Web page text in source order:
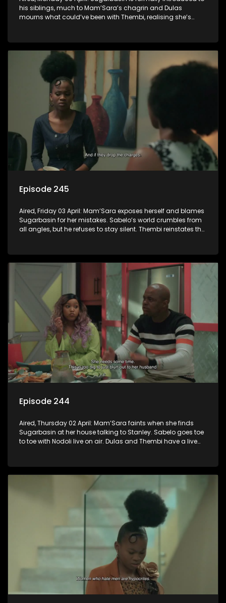
his siblings, much to Mam’Sara’s chagrin and Dulas
mourns what could’ve been with Thembi, realising she’s
Episode 245
Aired, Friday 03 April: Mam’Sara exposes herself and blames
Sugarbasin for her mistakes. Sabelo’s world crumbles from
all angles, but he refuses to stay silent. Thembi reinstates the
Episode 244
Aired, Thursday 02 April: Mam’Sara faints when she finds
Sugarbasin at her house talking to Stanley. Sabelo goes toe
to toe with Nodoli live on air. Dulas and Thembi have a live